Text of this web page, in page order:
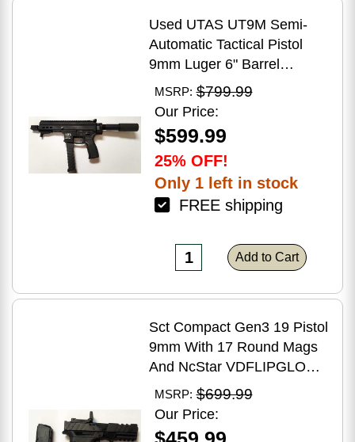
Used UTAS UT9M Semi-
Automatic Tactical Pistol
9mm Luger 6" Barrel
(1)-33Rd Magazine Muzzle
Brake Matte Black Polymer
Finish Blemish (Cracked
Case)
MSRP: $799.99
Our Price:
$599.99
25% OFF!
Only 1 left in stock
FREE shipping
Add to Cart
Sct Compact Gen3 19 Pistol
9mm With 17 Round Mags
And NcStar VDFLIPGLOM2
FlipDot M2 Sight
MSRP: $699.99
Our Price: